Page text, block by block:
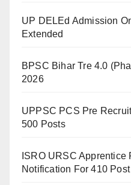
UP DELEd Admission
Extended
BPSC Bihar Tre 4.0
2026
UPPSC PCS Pre
500 Posts
ISRO URSC Apprentice
Notification For 410 Post